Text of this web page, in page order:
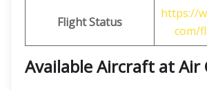
Flight Status
https://
com/
Available Aircraft at Air